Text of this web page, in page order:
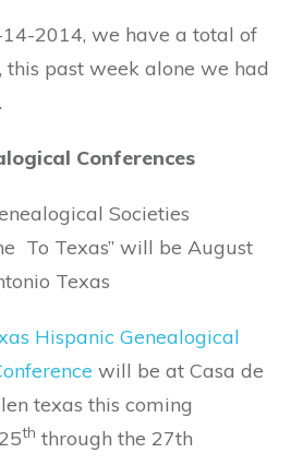
2014, we have a total of
past week alone we had
Conferences
Societies
To Texas” will be August
Texas
Hispanic Genealogical
will be at Casa de
texas this coming
th through the 27th